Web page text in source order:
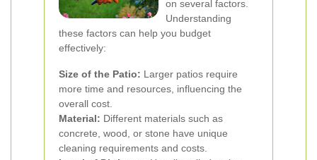
on several factors.
Understanding
these factors can help you budget
effectively:
Size of the Patio: Larger patios require
more time and resources, influencing the
overall cost.
Material: Different materials such as
concrete, wood, or stone have unique
cleaning requirements and costs.